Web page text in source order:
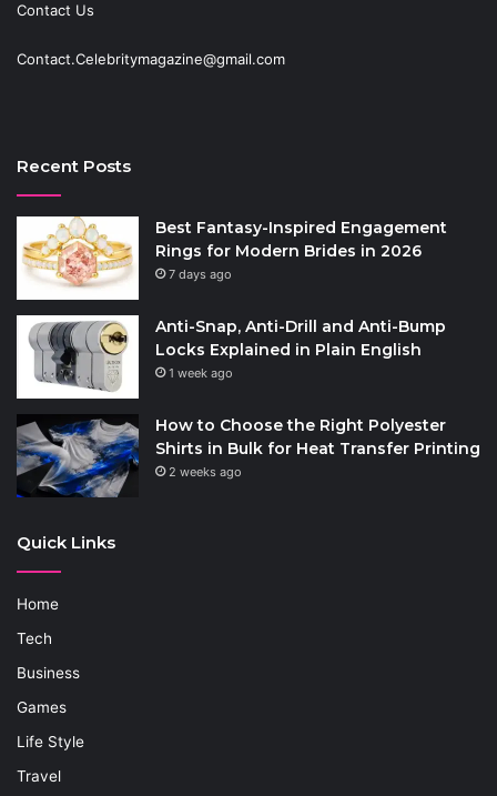
Contact Us
Contact.Celebritymagazine@gmail.com
Recent Posts
Best Fantasy-Inspired Engagement
Rings for Modern Brides in 2026
7 days ago
Anti-Snap, Anti-Drill and Anti-Bump
Locks Explained in Plain English
1 week ago
How to Choose the Right Polyester
Shirts in Bulk for Heat Transfer Printing
2 weeks ago
Quick Links
Home
Tech
Business
Games
Life Style
Travel